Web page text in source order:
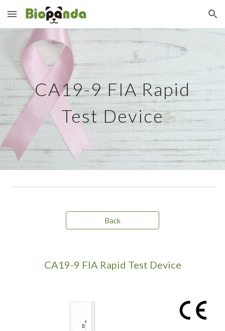
Skip to main content Skip to navigation
CA19-9FIA Rapid
Test Device
Back
CA19-9 FIA Rapid Test Device